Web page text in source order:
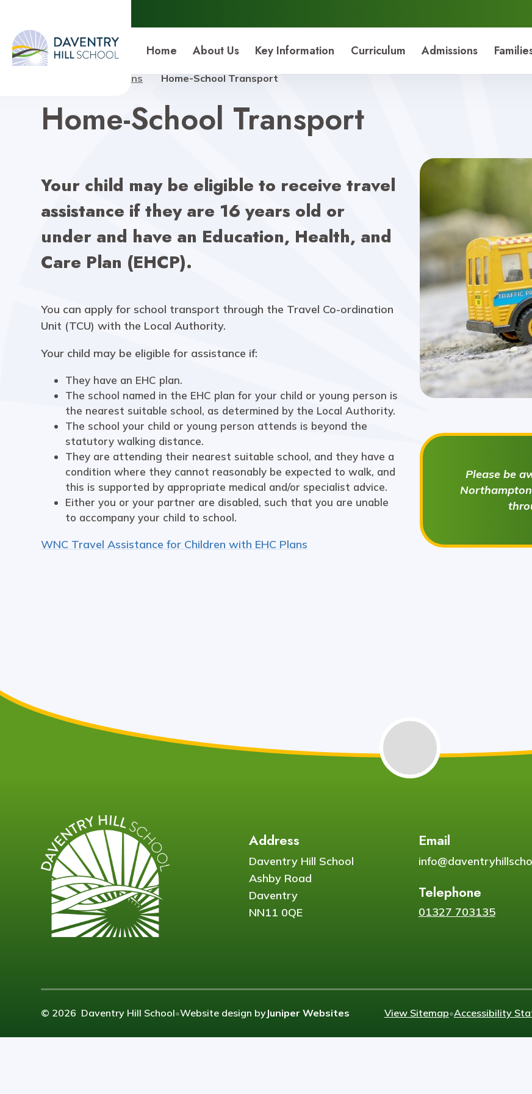
Daventry Hill School
Home About Us Key Information Curriculum Admissions
Admissions Home-School Transport
Home-School Transport
Your child may be eligible to receive travel
assistance if they are 16 years old or
under and have an Education, Health, and
Care Plan (EHCP).
You can apply for school transport through the Travel Co-ordination
Unit (TCU) with the Local Authority.
Your child may be eligible for assistance if:
They have an EHC plan.
The school named in the EHC plan for your child or young person is
the nearest suitable school, as determined by the Local Authority.
The school your child or young person attends is beyond the
statutory walking distance.
They are attending their nearest suitable school, and they have a
condition where they cannot reasonably be expected to walk, and
this is supported by appropriate medical and/or specialist advice.
Either you or your partner are disabled, such that you are unable
to accompany your child to school.
WNC Travel Assistance for Children with EHC Plans
Please be
Address
Daventry Hill School
Ashby Road
Daventry
NN11 0QE
Email
Telephone
01327 703135
© 2026 Daventry Hill School•Website design byJuniper Websites View Sitemap•Accessibility